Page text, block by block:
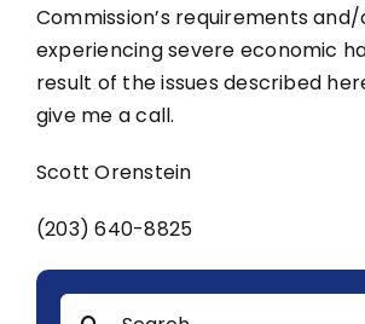
Commission’s requirements
experiencing severe economic
result of the issues described
give me a call.
Scott Orenstein
(203) 640-8825
Search